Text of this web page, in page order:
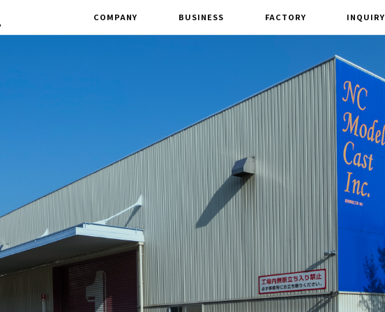
COMPANY BUSINESS FACTORY INQUIRY